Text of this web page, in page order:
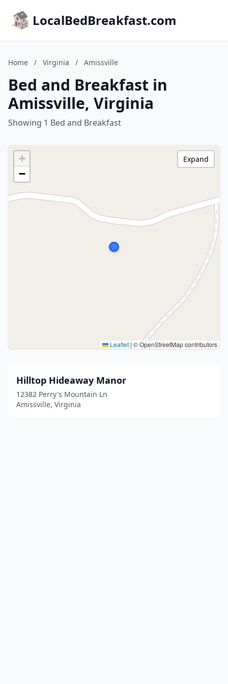
LocalBedBreakfast.com
Home / Virginia / Amissville
Bed and Breakfast in
Amissville, Virginia
Showing 1 Bed and Breakfast
+
−
Leaflet | © OpenStreetMap contributors
Expand
Hilltop Hideaway Manor
12382 Perry's Mountain Ln
Amissville, Virginia